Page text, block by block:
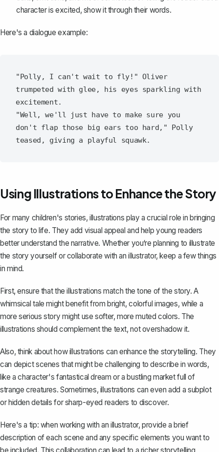
character is excited, show it through their words.
Here's a dialogue example:
"Polly, I can't wait to fly!" Oliver
trumpeted with glee, his eyes sparkling with
excitement.
"Well, we'll just have to make sure you
don't flap those big ears too hard," Polly
Using Illustrations to Enhance the Story
For many children's stories, illustrations play a crucial role in bringing
the story to life. They add visual appeal and help young readers
better understand the narrative. Whether you‘re planning to illustrate
the story yourself or collaborate with an illustrator, keep a few things
in mind.
First, ensure that the illustrations match the tone of the story. A
whimsical tale might benefit from bright, colorful images, while a
more serious story might use softer, more muted colors. The
illustrations should complement the text, not overshadow it.
Also, think about how illustrations can enhance the storytelling. They
can depict scenes that might be challenging to describe in words,
like a character's fantastical dream or a bustling market full of
strange creatures. Sometimes, illustrations can even add a subplot
or hidden details for sharp-eyed readers to discover.
Here's a tip: when working with an illustrator, provide a brief
description of each scene and any specific elements you want to